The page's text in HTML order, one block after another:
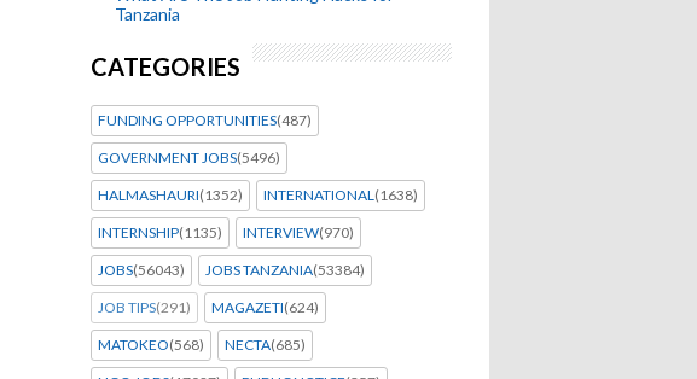
Tanzania
CATEGORIES
FUNDING OPPORTUNITIES(487)
GOVERNMENT JOBS(5496)
HALMASHAURI(1352) INTERNATIONAL(1638)
INTERNSHIP(1135) INTERVIEW(970)
JOBS(56043) JOBS TANZANIA(53384)
JOB TIPS(291) MAGAZETI(624)
MATOKEO(568) NECTA(685)